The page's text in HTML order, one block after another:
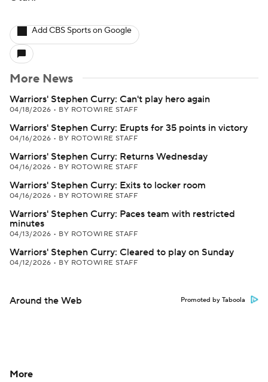
Add CBS Sports on Google
More News
Warriors' Stephen Curry: Can't play hero again
04/18/2026 • BY ROTOWIRE STAFF
Warriors' Stephen Curry: Erupts for 35 points in victory
04/16/2026 • BY ROTOWIRE STAFF
Warriors' Stephen Curry: Returns Wednesday
04/16/2026 • BY ROTOWIRE STAFF
Warriors' Stephen Curry: Exits to locker room
04/16/2026 • BY ROTOWIRE STAFF
Warriors' Stephen Curry: Paces team with restricted
minutes
04/13/2026 • BY ROTOWIRE STAFF
Warriors' Stephen Curry: Cleared to play on Sunday
04/12/2026 • BY ROTOWIRE STAFF
Around the Web Promoted by Taboola
More